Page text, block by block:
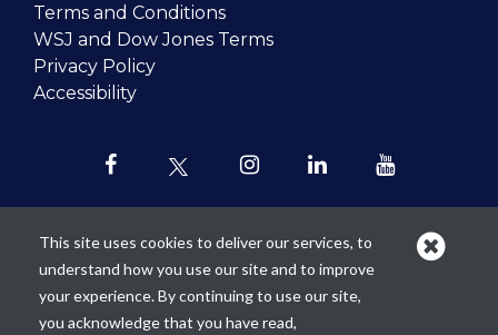
Terms and Conditions
WSJ and Dow Jones Terms
Privacy Policy
Accessibility
Our mission is torevolutionize the
teaching of personal finance in all
This site uses cookies to deliver our services, to
understand how you use our site and to improve
your experience. By continuing to use our site,
you acknowledge that you have read,